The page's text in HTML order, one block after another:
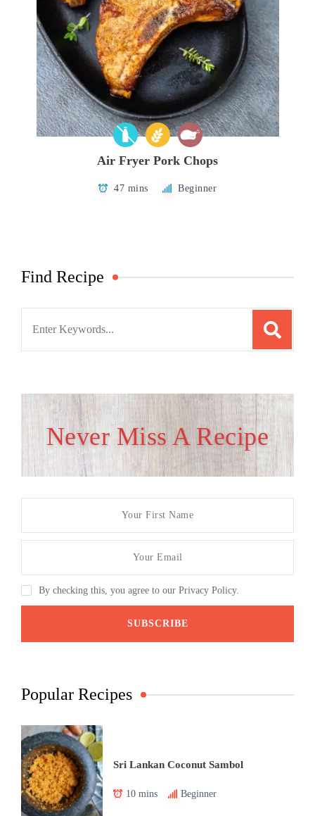
Air Fryer Pork Chops
47 mins Beginner
Find Recipe
Never Miss A Recipe
By checking this, you agree to our Privacy Policy.
Popular Recipes
Sri Lankan Coconut Sambol
10 mins Beginner